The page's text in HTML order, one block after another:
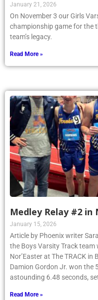
January 21, 2026
On November 3 our Girls
championship game for the
team’s legacy.
Read More »
Medley Relay #2 in
January 15, 2026
Article by Phoenix writer
the Boys Varsity Track
Nor’Easter at The TRACK
Damion Gordon Jr. won the
astounding 6.48 seconds,
Read More »